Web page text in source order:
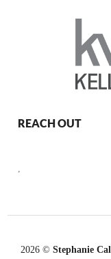
REACH OUT
,
2026 © Stephanie